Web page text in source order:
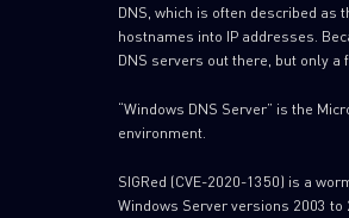
DNS, which is often described
hostnames into IP addresses.
DNS servers out there, but only a
“Windows DNS Server” is the
environment.
SIGRed (CVE-2020-1350) is a
Windows Server versions 2003